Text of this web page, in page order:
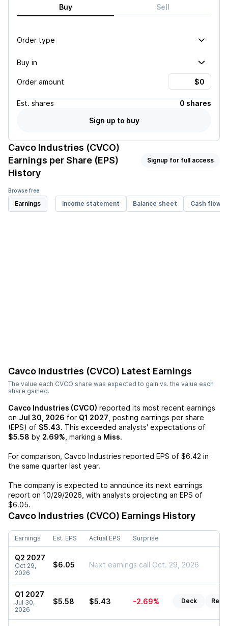
Buy Sell
Order type
Buy in
Order amount
Est. shares
0 shares
Sign up to buy
Cavco Industries (CVCO)
Earnings per Share (EPS)
History
Signup for full access
Browse free
Earnings Income statement Balance sheet Cash flow
Cavco Industries (CVCO) Latest Earnings
The value each CVCO share was expected to gain vs. the value each
share gained.
Cavco Industries (CVCO) reported its most recent earnings
on Jul 30, 2026 for Q1 2027 , posting earnings per share
(EPS) of $5.43. This exceeded analysts' expectations of
$5.58 by 2.69% , marking a Miss.
For comparison, Cavco Industries reported EPS of $6.42 in
the same quarter last year.
The company is expected to announce its next earnings
report on 10/29/2026 , with analysts projecting an EPS of
$6.05.
Cavco Industries (CVCO) Earnings History
Earnings Est. EPS Actual EPS Surprise
Q2 2027
Oct 29,
2026
$6.05 Next earnings call Oct. 29, 2026
Q1 2027
Jul 30,
2026
$5.58 $5.43 -2.69% Deck